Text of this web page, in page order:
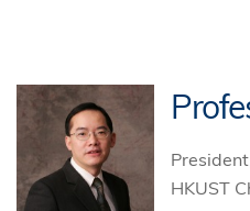
HKUST